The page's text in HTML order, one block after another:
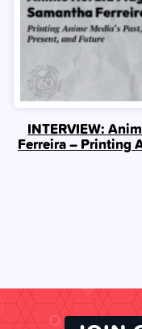
INTERVIEW:
Ferreira – Printing